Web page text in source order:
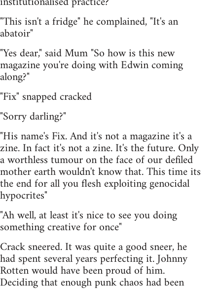
"This isn't a fridge" he complained, "It's an
abatoir"
"Yes dear," said Mum "So how is this new
magazine you're doing with Edwin coming
along?"
"Fix" snapped cracked
"Sorry darling?"
"His name's Fix. And it's not a magazine it's a
zine. In fact it's not a zine. It's the future. Only
a worthless tumour on the face of our defiled
mother earth wouldn't know that. This time its
the end for all you flesh exploiting genocidal
hypocrites"
"Ah well, at least it's nice to see you doing
something creative for once"
Crack sneered. It was quite a good sneer, he
had spent several years perfecting it. Johnny
Rotten would have been proud of him.
Deciding that enough punk chaos had been